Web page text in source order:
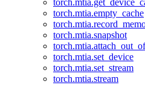
torch.mtia.empty_cache
torch.mtia.snapshot
torch.mtia.set_device
torch.mtia.set_stream
torch.mtia.stream